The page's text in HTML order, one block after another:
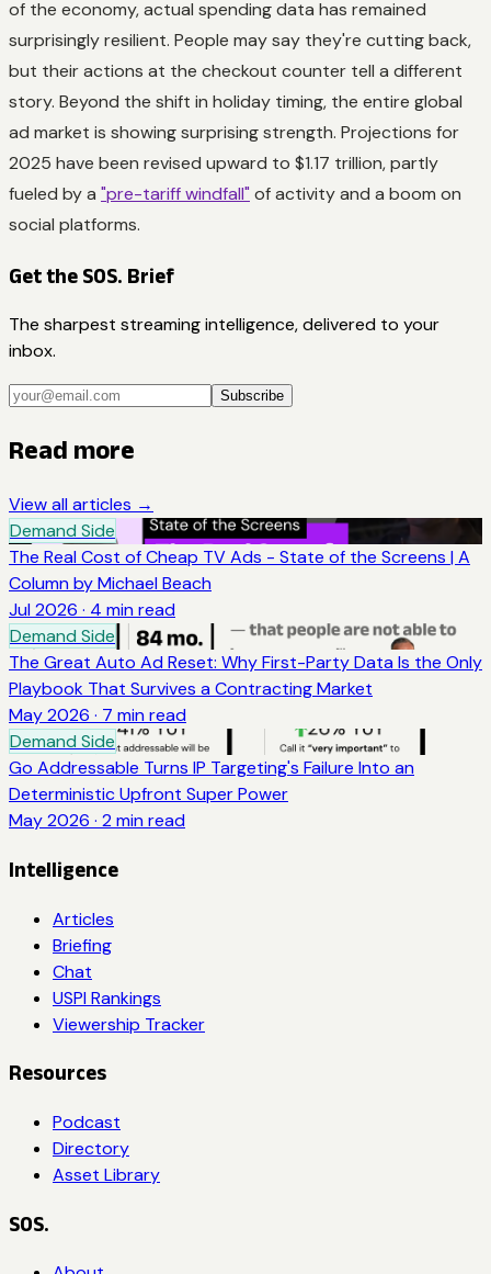
of the economy, actual spending data has remained
surprisingly resilient. People may say they're cutting back,
but their actions at the checkout counter tell a different
story. Beyond the shift in holiday timing, the entire global
ad market is showing surprising strength. Projections for
2025 have been revised upward to $1.17 trillion, partly
fueled by a "pre-tariff windfall" of activity and a boom on
social platforms.
Get the SOS. Brief
The sharpest streaming intelligence, delivered to your
inbox.
Subscribe
Read more
View all articles →
Demand Side
The Real Cost of Cheap TV Ads - State of the Screens | A
Column by Michael Beach
Jul 2026 · 4 min read
Demand Side
The Great Auto Ad Reset: Why First-Party Data Is the Only
Playbook That Survives a Contracting Market
May 2026 · 7 min read
Demand Side
Go Addressable Turns IP Targeting's Failure Into an
Deterministic Upfront Super Power
May 2026 · 2 min read
Intelligence
Articles
Briefing
Chat
USPI Rankings
Viewership Tracker
Resources
Podcast
Directory
Asset Library
SOS.